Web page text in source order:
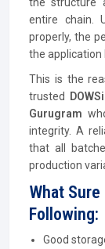
entire chain.
properly, the
the application
This is the
trusted
Gurugram
integrity. A
that all
production
What
Following:
Good